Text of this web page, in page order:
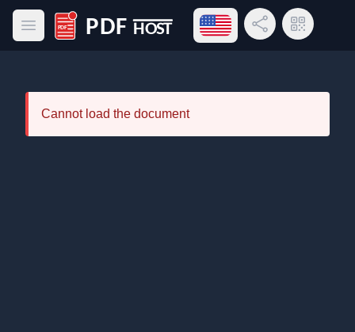
Open main menu
PDF Host
Open language menu
Share LinkQR Code
Cannot load the document